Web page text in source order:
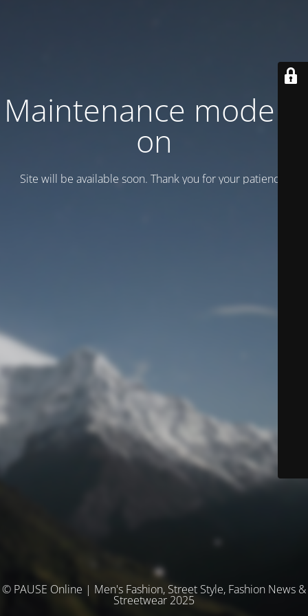
Maintenance mode is
on
Site will be available soon. Thank you for your patience!
© PAUSE Online | Men's Fashion, Street Style, Fashion News &
Streetwear 2025